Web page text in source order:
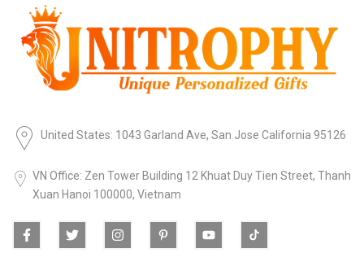
United States: 1043 Garland Ave, San Jose California 95126
VN Office: Zen Tower Building 12 Khuat Duy Tien Street, Thanh
Xuan Hanoi 100000, Vietnam